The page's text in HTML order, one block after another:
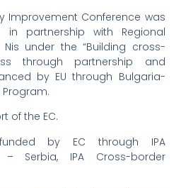
Improvement Conference was
in partnership with Regional
under the “Building cross-
through partnership and
by EU through Bulgaria-
Program.
of the EC.
by EC through IPA
– Serbia, IPA Cross-border